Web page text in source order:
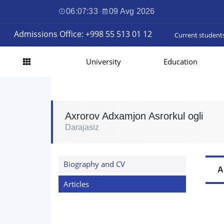
06:07:34 · 09 Avg 2026
Admissions Office: +998 55 513 01 12 Current
University Education
Axrorov Adxamjon Asrorkul ogli
Darajasiz
Biography and CV
Articles